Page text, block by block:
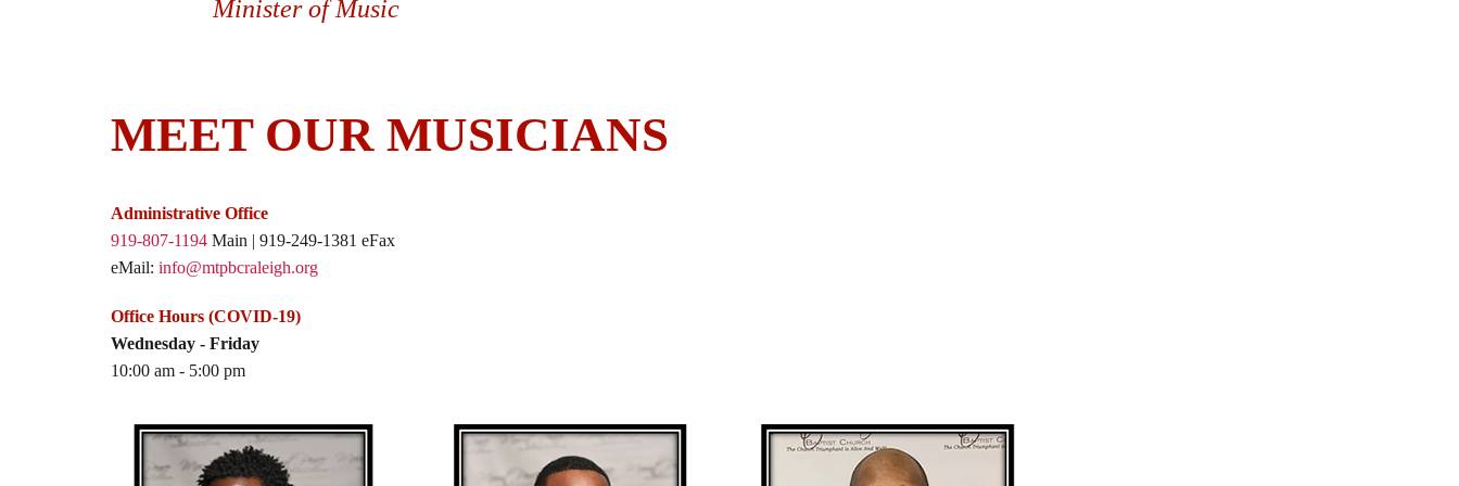
Minister of Music
MEET OUR MUSICIANS
Administrative Office
919-807-1194 Main | 919-249-1381 eFax
eMail: info@mtpbcraleigh.org
Office Hours (COVID-19)
Wednesday - Friday
10:00 am - 5:00 pm